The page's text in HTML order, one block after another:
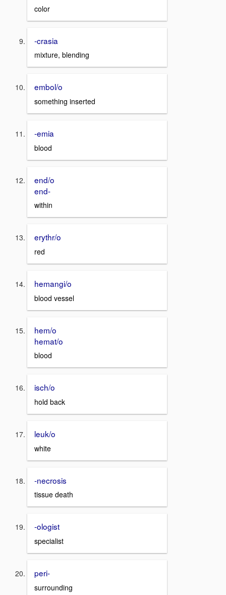
color
-crasia
mixture, blending
embol/o
something inserted
-emia
blood
end/o
end-
within
erythr/o
red
hemangi/o
blood vessel
hem/o
hemat/o
blood
isch/o
hold back
leuk/o
white
-necrosis
tissue death
-ologist
specialist
peri-
surrounding